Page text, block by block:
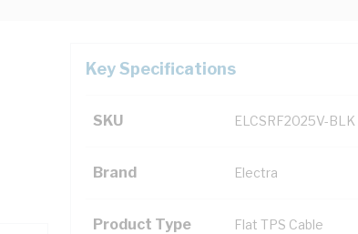
Key Specifications
SKU ELCSRF2025V-BLK
Brand Electra
Product Type Flat TPS Cable